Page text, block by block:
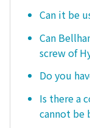
Can it be
Can
screw of
Do you
Is there a
cannot be